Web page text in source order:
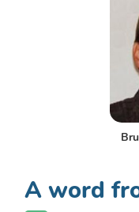
A word